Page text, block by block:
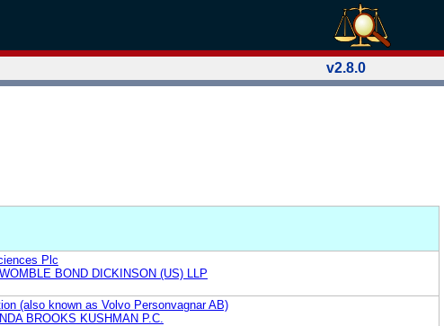
v2.8.0
Plc
BOND DICKINSON (US) LLP
(also known as Volvo Personvagnar AB)
BROOKS KUSHMAN P.C.